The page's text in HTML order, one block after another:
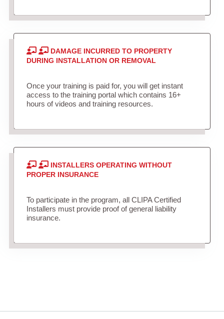
DAMAGE INCURRED TO PROPERTY
DURING INSTALLATION OR REMOVAL
Once your training is paid for, you will get instant
access to the training portal which contains 16+
hours of videos and training resources.
INSTALLERS OPERATING WITHOUT
PROPER INSURANCE
To participate in the program, all CLIPA Certified
Installers must provide proof of general liability
insurance.